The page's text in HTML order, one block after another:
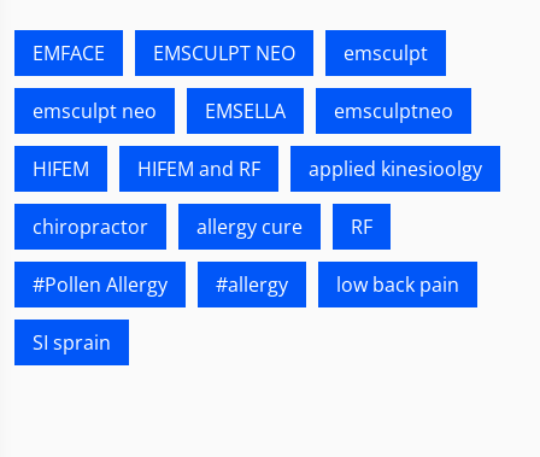
EMFACE EMSCULPT NEO emsculpt
emsculpt neo EMSELLA emsculptneo
HIFEM HIFEM and RF applied kinesioolgy
chiropractor allergy cure RF
#Pollen Allergy #allergy low back pain
SI sprain